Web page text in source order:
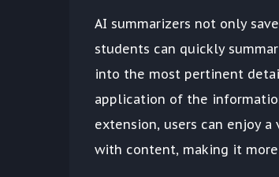
AI summarizers not only
students can quickly
into the most pertinent
application of the
extension, users can enjoy
with content, making it